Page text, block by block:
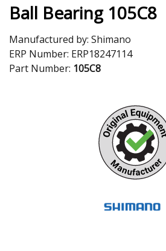
Ball Bearing 105C8
Manufactured by: Shimano
ERP Number: ERP18247114
Part Number: 105C8